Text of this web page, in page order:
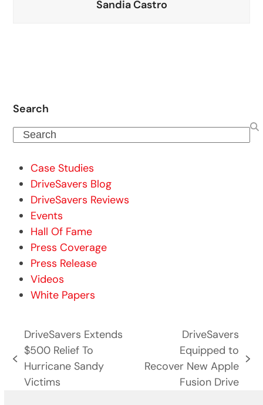
Sandia Castro
Search
Search
Case Studies
DriveSavers Blog
DriveSavers Reviews
Events
Hall Of Fame
Press Coverage
Press Release
Videos
White Papers
previous
post:
DriveSavers Extends
$500 Relief To
Hurricane Sandy
Victims
next
DriveSavers
Equipped to
Recover New Apple
Fusion Drive